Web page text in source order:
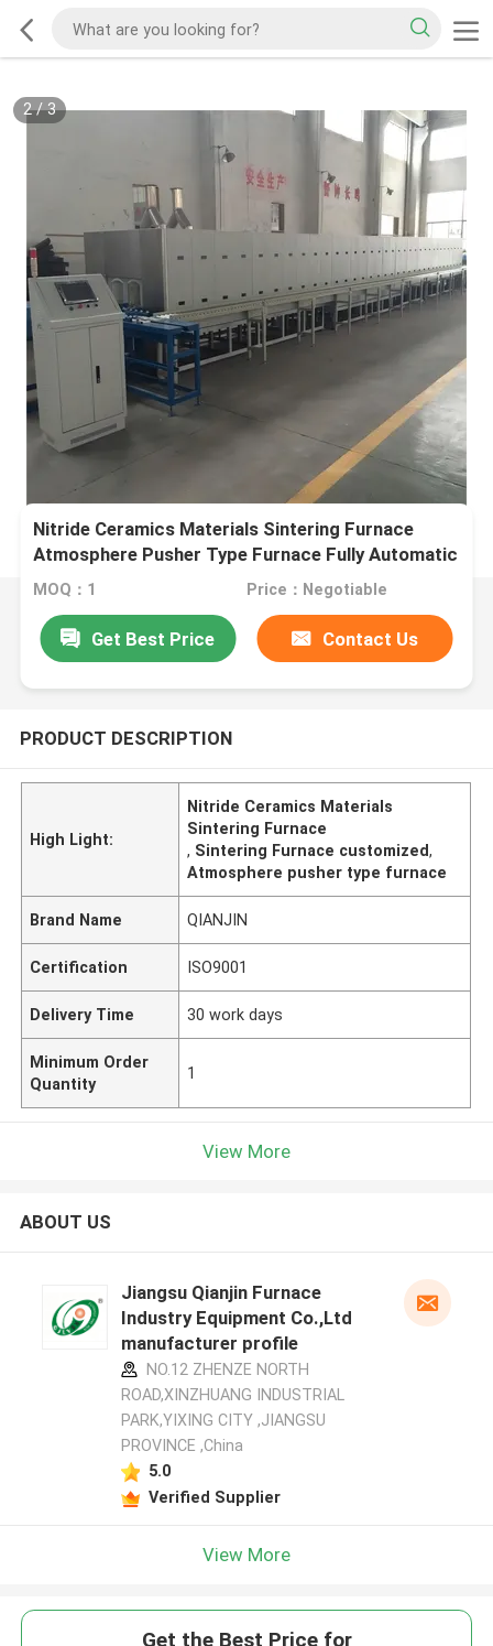
2/3
Nitride Ceramics Materials Sintering Furnace
Atmosphere Pusher Type Furnace Fully Automatic
Intelligent
MOQ：1 Price：Negotiable
Get Best Price Contact Us
PRODUCT DESCRIPTION
High Light:
Nitride Ceramics Materials
Sintering Furnace
, Sintering Furnace customized,
Atmosphere pusher type furnace
Brand Name QIANJIN
Certification ISO9001
Delivery Time 30 work days
Minimum Order
Quantity
1
View More
ABOUT US
Jiangsu Qianjin Furnace
Industry Equipment Co.,Ltd
manufacturer profile
NO.12 ZHENZE NORTH
ROAD,XINZHUANG INDUSTRIAL
PARK,YIXING CITY ,JIANGSU
PROVINCE ,China
5.0
Verified Supplier
View More
Get the Best Price for